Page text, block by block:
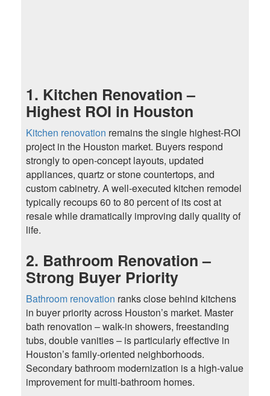
1. Kitchen Renovation –
Highest ROI in Houston
Kitchen renovation remains the single highest-ROI
project in the Houston market. Buyers respond
strongly to open-concept layouts, updated
appliances, quartz or stone countertops, and
custom cabinetry. A well-executed kitchen remodel
typically recoups 60 to 80 percent of its cost at
resale while dramatically improving daily quality of
life.
2. Bathroom Renovation –
Strong Buyer Priority
Bathroom renovation ranks close behind kitchens
in buyer priority across Houston’s market. Master
bath renovation – walk-in showers, freestanding
tubs, double vanities – is particularly effective in
Houston’s family-oriented neighborhoods.
Secondary bathroom modernization is a high-value
improvement for multi-bathroom homes.